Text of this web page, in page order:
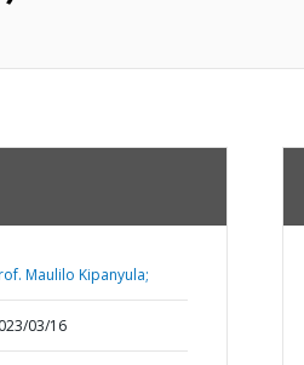
Maulilo Kipanyula;
03/16